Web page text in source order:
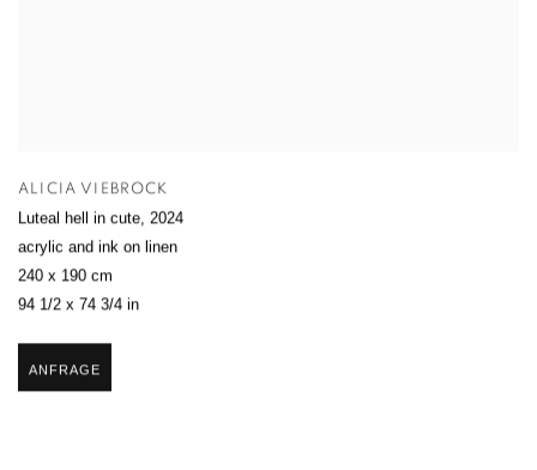
ALICIA VIEBROCK
Luteal hell in cute, 2024
acrylic and ink on linen
240 x 190 cm
94 1/2 x 74 3/4 in
ANFRAGE